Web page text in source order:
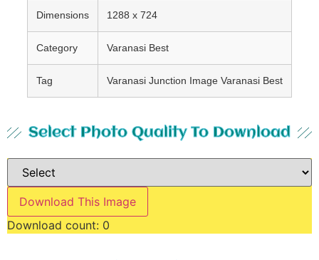
Dimensions 1288 x 724
Category Varanasi Best
Tag Varanasi Junction Image Varanasi Best
Select Photo Quality To Download
Download This Image
Download count: 0